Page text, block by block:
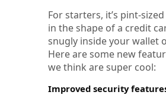
For starters, it’s pint-
in the shape of a credit
snugly inside your wallet
Here are some new
we think are super cool:
Improved security